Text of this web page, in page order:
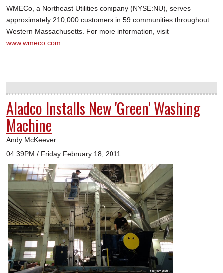
WMECo, a Northeast Utilities company (NYSE:NU), serves
approximately 210,000 customers in 59 communities throughout
Western Massachusetts. For more information, visit
www.wmeco.com
Aladco Installs New 'Green' Washing
Machine
Andy McKeever
04:39PM / Friday February 18, 2011